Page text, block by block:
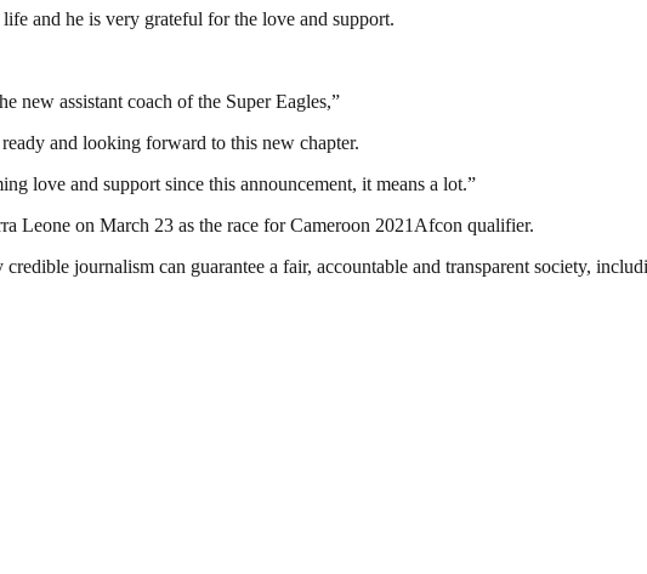
and he is very grateful for the love and support.
new assistant coach of the Super Eagles,”
and looking forward to this new chapter.
love and support since this announcement, it means a lot.”
Leone on March 23 as the race for Cameroon 2021Afcon qualifier.
credible journalism can guarantee a fair, accountable and transparent society,